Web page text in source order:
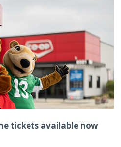
tickets available now